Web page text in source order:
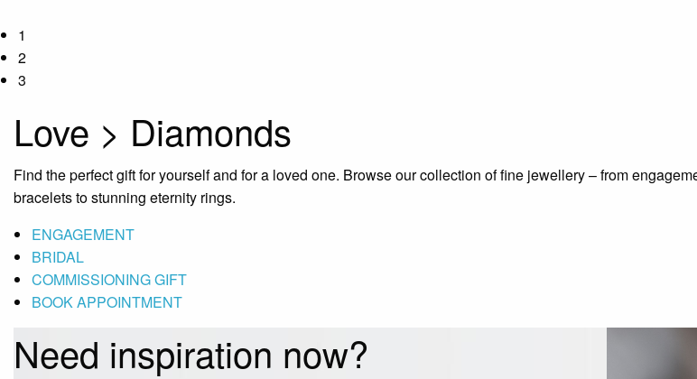
1
2
3
Love > Diamonds
Find the perfect gift for yourself and for a loved one. Browse our collection of fine jewellery – from
bracelets to stunning eternity rings.
ENGAGEMENT
BRIDAL
COMMISSIONING GIFT
BOOK APPOINTMENT
Need inspiration now?